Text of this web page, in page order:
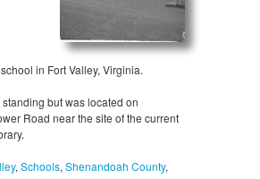
in Fort Valley, Virginia.
but was located on
Road near the site of the current
, Schools, Shenandoah County,